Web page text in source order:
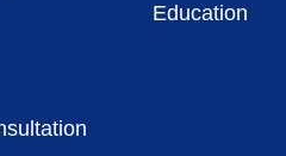
Education